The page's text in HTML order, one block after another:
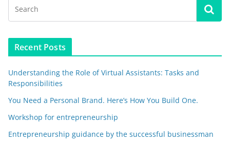
Recent Posts
Understanding the Role of Virtual Assistants: Tasks and
Responsibilities
You Need a Personal Brand. Here’s How You Build One.
Workshop for entrepreneurship
Entrepreneurship guidance by the successful businessman